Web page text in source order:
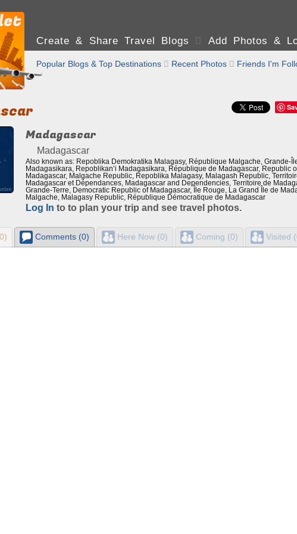
Create & Share Travel Blogs  Add Photos &
Popular Blogs & Top Destinations  Recent Photos  Friends I'm
Madagascar
Madagascar
Also known as: Repoblika Demokratika Malagasy, République Malgache, Grande-
Madagasikara, Repoblikan’i Madagasikara, République de Madagascar, Republic
Madagascar, Malgache Republic, Repoblika Malagasy, Malagash Republic,
Madagascar et Dépendances, Madagascar and Dependencies, Territoire de
Grande-Terre, Democratic Republic of Madagascar, Île Rouge, La Grand Île de
Malgache, Malagasy Republic, République Démocratique de Madagascar
Log In to to plan your trip and see travel photos.
Comments (0) Here Now (0) Coming (0) Visited